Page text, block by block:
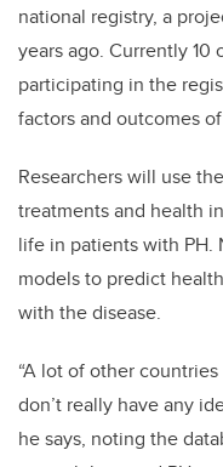
national registry, a
years ago. Currently 10
participating in the
factors and outcomes
Researchers will use
treatments and health
life in patients with PH.
models to predict
with the disease.
“A lot of other
don’t really have any
he says, noting the